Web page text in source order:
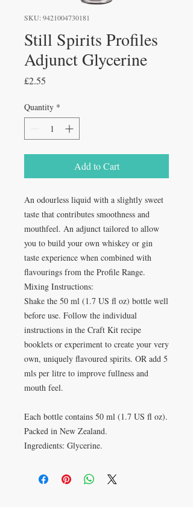
SKU: 9421004730181
Still Spirits Profiles
Adjunct Glycerine
£2.55
Quantity *
Add to Cart
An odourless liquid with a slightly sweet
taste that contributes smoothness and
mouthfeel. An adjunct tailored to allow
you to build your own whiskey or gin
taste experience when combined with
flavourings from the Profile Range.
Mixing Instructions:
Shake the 50 ml (1.7 US fl oz) bottle well
before use. Follow the individual
instructions in the Craft Kit recipe
booklets or experiment to create your very
own, uniquely flavoured spirits. OR add 5
mls per litre to improve fullness and
mouth feel.
Each bottle contains 50 ml (1.7 US fl oz).
Packed in New Zealand.
Ingredients: Glycerine.